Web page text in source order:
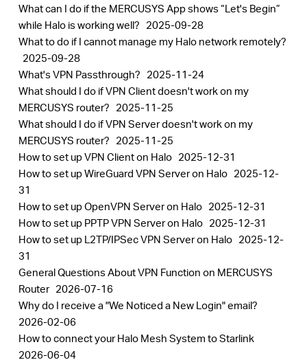
What can I do if the MERCUSYS App shows “Let's Begin”
while Halo is working well? 2025-09-28
What to do if I cannot manage my Halo network remotely?
2025-09-28
What's VPN Passthrough? 2025-11-24
What should I do if VPN Client doesn't work on my
MERCUSYS router? 2025-11-25
What should I do if VPN Server doesn't work on my
MERCUSYS router? 2025-11-25
How to set up VPN Client on Halo 2025-12-31
How to set up WireGuard VPN Server on Halo 2025-12-
31
How to set up OpenVPN Server on Halo 2025-12-31
How to set up PPTP VPN Server on Halo 2025-12-31
How to set up L2TP/IPSec VPN Server on Halo 2025-12-
31
General Questions About VPN Function on MERCUSYS
Router 2026-07-16
Why do I receive a "We Noticed a New Login" email?
2026-02-06
How to connect your Halo Mesh System to Starlink
2026-06-04